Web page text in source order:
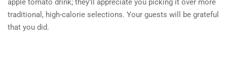
traditional, high-calorie selections. Your guests will be grateful
that you did.